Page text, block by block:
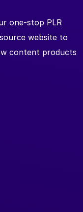
one-stop PLR
website to
content products